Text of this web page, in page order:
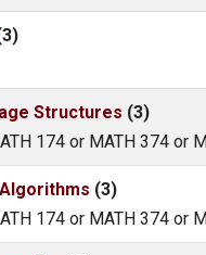
Structures (3)
174 or MATH 374 or
(3)
174 or MATH 374 or